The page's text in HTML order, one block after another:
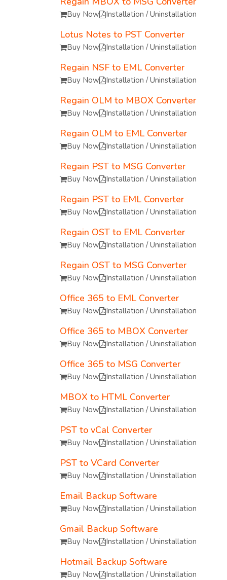
Buy Now Installation / Uninstallation
Lotus Notes to PST Converter
Buy Now Installation / Uninstallation
Regain NSF to EML Converter
Buy Now Installation / Uninstallation
Regain OLM to MBOX Converter
Buy Now Installation / Uninstallation
Regain OLM to EML Converter
Buy Now Installation / Uninstallation
Regain PST to MSG Converter
Buy Now Installation / Uninstallation
Regain PST to EML Converter
Buy Now Installation / Uninstallation
Regain OST to EML Converter
Buy Now Installation / Uninstallation
Regain OST to MSG Converter
Buy Now Installation / Uninstallation
Office 365 to EML Converter
Buy Now Installation / Uninstallation
Office 365 to MBOX Converter
Buy Now Installation / Uninstallation
Office 365 to MSG Converter
Buy Now Installation / Uninstallation
MBOX to HTML Converter
Buy Now Installation / Uninstallation
PST to vCal Converter
Buy Now Installation / Uninstallation
PST to VCard Converter
Buy Now Installation / Uninstallation
Email Backup Software
Buy Now Installation / Uninstallation
Gmail Backup Software
Buy Now Installation / Uninstallation
Hotmail Backup Software
Buy Now Installation / Uninstallation